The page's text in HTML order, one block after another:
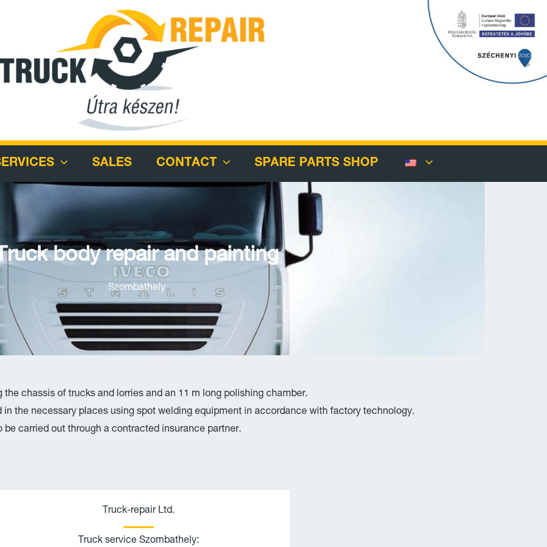
SALES CONTACT SPARE PARTS SHOP
body repair and painting
Szombathely
chassis of trucks and lorries and an 11 m long polishing chamber.
in the necessary places using spot welding equipment in accordance with factory technology.
carried out through a contracted insurance partner.
Truck-repair Ltd.
Truck service Szombathely:
h
o
n
v